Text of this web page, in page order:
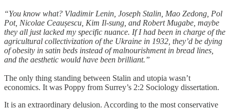
“You know what? Vladimir Lenin, Joseph Stalin, Mao Zedong, Pol
Pot, Nicolae Ceaușescu, Kim Il-sung, and Robert Mugabe, maybe
they all just lacked my specific nuance. If I had been in charge of the
agricultural collectivization of the Ukraine in 1932, they’d be dying
of obesity in satin beds instead of malnourishment in bread lines,
and the aesthetic would have been brilliant.”
The only thing standing between Stalin and utopia wasn’t
economics. It was Poppy from Surrey’s 2:2 Sociology dissertation.
It is an extraordinary delusion. According to the most conservative